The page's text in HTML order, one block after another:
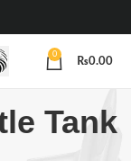
0
₨0.00
Tank